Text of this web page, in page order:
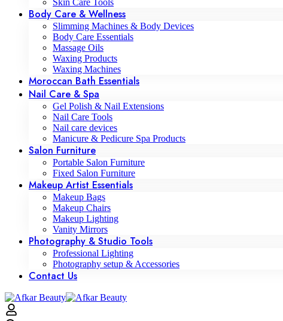
Skin Care Tools
Body Care & Wellness
Slimming Machines & Body Devices
Body Care Essentials
Massage Oils
Waxing Products
Waxing Machines
Moroccan Bath Essentials
Nail Care & Spa
Gel Polish & Nail Extensions
Nail Care Tools
Nail care devices
Manicure & Pedicure Spa Products
Salon Furniture
Portable Salon Furniture
Fixed Salon Furniture
Makeup Artist Essentials
Makeup Bags
Makeup Chairs
Makeup Lighting
Vanity Mirrors
Photography & Studio Tools
Professional Lighting
Photography setup & Accessories
Contact Us